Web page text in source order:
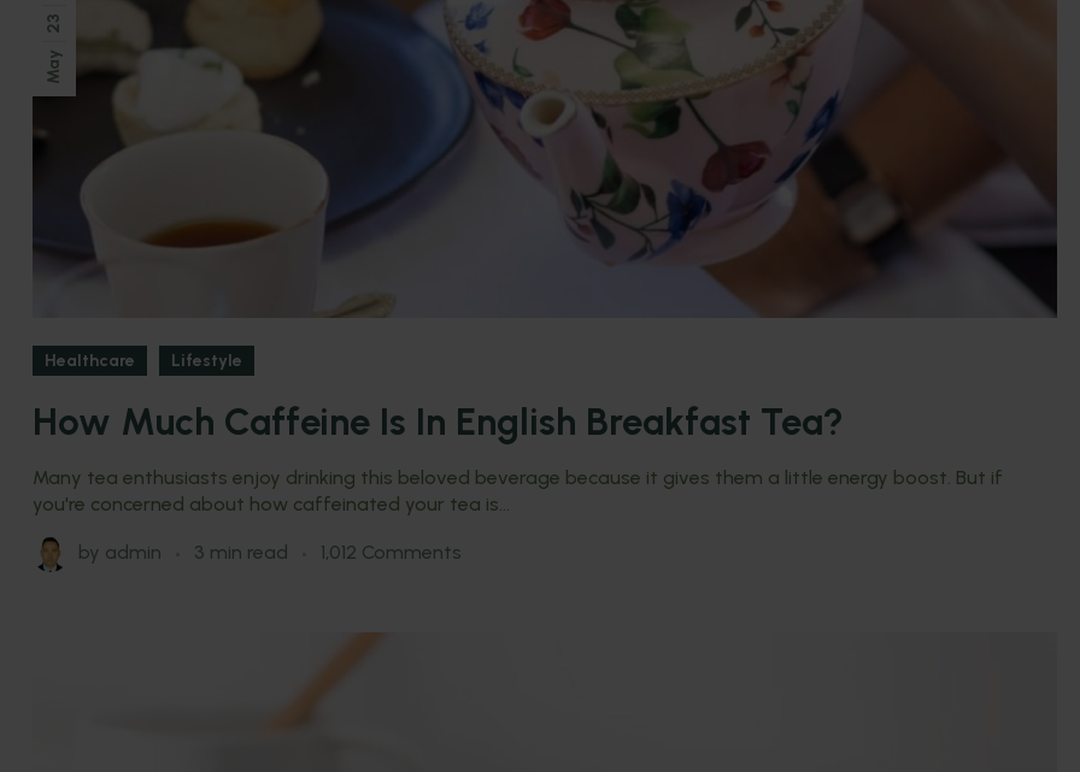
May
23
Healthcare Lifestyle
How Much Caffeine Is In English Breakfast Tea?
Many tea enthusiasts enjoy drinking this beloved beverage because it gives them a little energy boost. But if
you're concerned about how caffeinated your tea is...
by admin 3 min read 1,012 Comments